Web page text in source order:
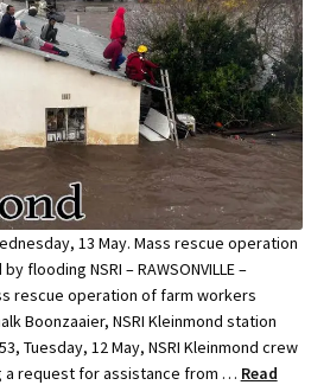
13 May. Mass rescue operation
flooding NSRI – RAWSONVILLE –
rescue operation of farm workers
Boonzaaier, NSRI Kleinmond station
Tuesday, 12 May, NSRI Kleinmond crew
request for assistance from … Read